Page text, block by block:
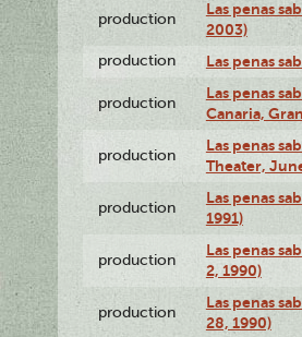
production
Las penas
2003)
production Las penas
production
Las penas
Canaria,
production
Las penas
Theater,
production
Las penas
1991)
production
Las penas
2, 1990)
production
Las penas
28, 1990)